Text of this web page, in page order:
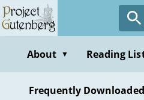
Skip
to
contentAbout ▼ Reading
Frequently Downloaded